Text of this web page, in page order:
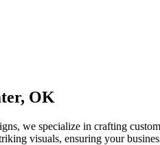
OK
we specialize in crafting
visuals, ensuring your